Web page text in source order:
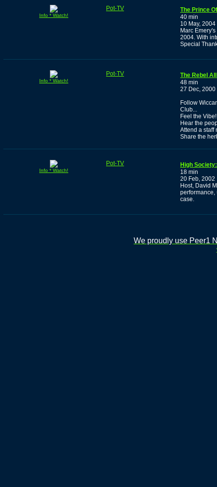
Info * Watch!
Pot-TV
The Prince
40 min
10 May, 2004
Marc
2004. With
Special
Info * Watch!
Pot-TV
The Rebel
48 min
27 Dec, 2000
Follow
Club...
Feel the Vibe!
Hear the
Attend a staff
Share the
Info * Watch!
Pot-TV
High
18 min
20 Feb, 2002
Host, David
performance,
case.
We proudly use Peer1